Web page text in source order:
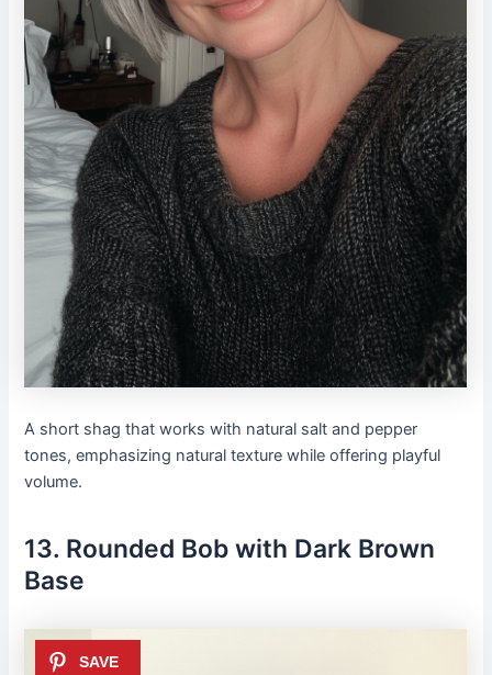
A short shag that works with natural salt and pepper
tones, emphasizing natural texture while offering playful
volume.
13. Rounded Bob with Dark Brown
Base